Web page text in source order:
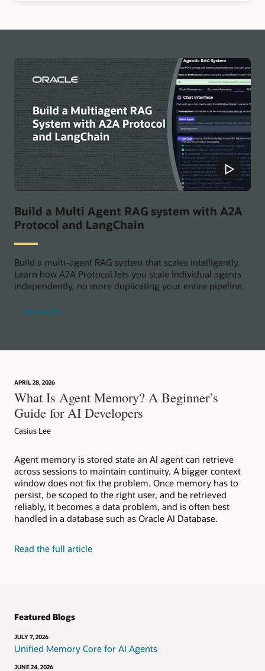
Build a Multi Agent RAG system with A2A
Protocol and LangChain
Build a multi-agent RAG system that scales intelligently.
Learn how A2A Protocol lets you scale individual agents
independently, no more duplicating your entire pipeline.
View playlist
APRIL 28, 2026
What Is Agent Memory? A Beginner’s
Guide for AI Developers
Casius Lee
Agent memory is stored state an AI agent can retrieve
across sessions to maintain continuity. A bigger context
window does not fix the problem. Once memory has to
persist, be scoped to the right user, and be retrieved
reliably, it becomes a data problem, and is often best
handled in a database such as Oracle AI Database.
Read the full article
Featured Blogs
JULY 7, 2026
Unified Memory Core for AI Agents
JUNE 24, 2026